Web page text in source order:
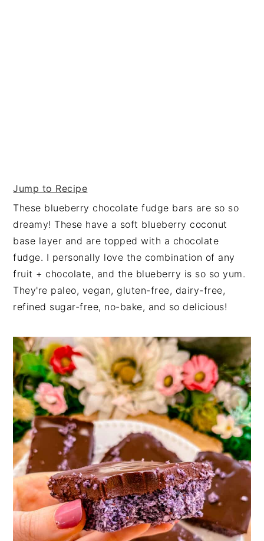
Jump to Recipe
These blueberry chocolate fudge bars are so so
dreamy! These have a soft blueberry coconut
base layer and are topped with a chocolate
fudge. I personally love the combination of any
fruit + chocolate, and the blueberry is so so yum.
They're paleo, vegan, gluten-free, dairy-free,
refined sugar-free, no-bake, and so delicious!